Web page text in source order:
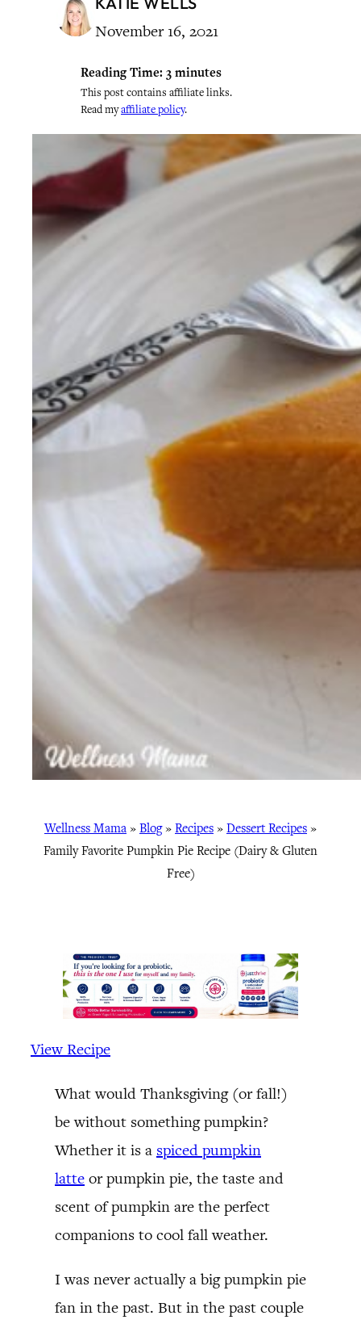
November 16, 2021
Reading Time: 3 minutes
This post contains affiliate links.
Read myaffiliate policy.
Wellness Mama » Blog» Recipes » Dessert Recipes »
Family Favorite Pumpkin Pie Recipe (Dairy & Gluten
Free)
View Recipe
What would Thanksgiving (or fall!)
be without something pumpkin?
Whether it is a spiced pumpkin
latte or pumpkin pie, the taste and
scent of pumpkin are the perfect
companions to cool fall weather.
I was never actually a big pumpkin pie
fan in the past. But in the past couple